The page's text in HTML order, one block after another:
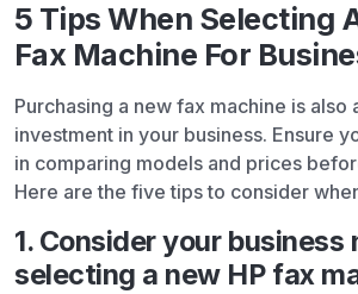
5 Tips When Selecting
Fax Machine For
Purchasing a new fax machine is also
investment in your business. Ensure
in comparing models and prices
Here are the five tips to consider
1. Consider your business
selecting a new HP fax